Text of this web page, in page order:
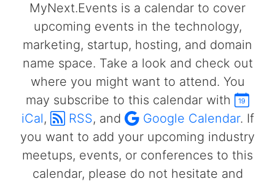
MyNext.Events is a calendar to cover
upcoming events in the technology,
marketing, startup, hosting, and domain
name space. Take a look and check out
where you might want to attend. You
may subscribe to this calendar with
iCal, RSS, and Google Calendar. If
you want to add your upcoming industry
meetups, events, or conferences to this
calendar, please do not hesitate and